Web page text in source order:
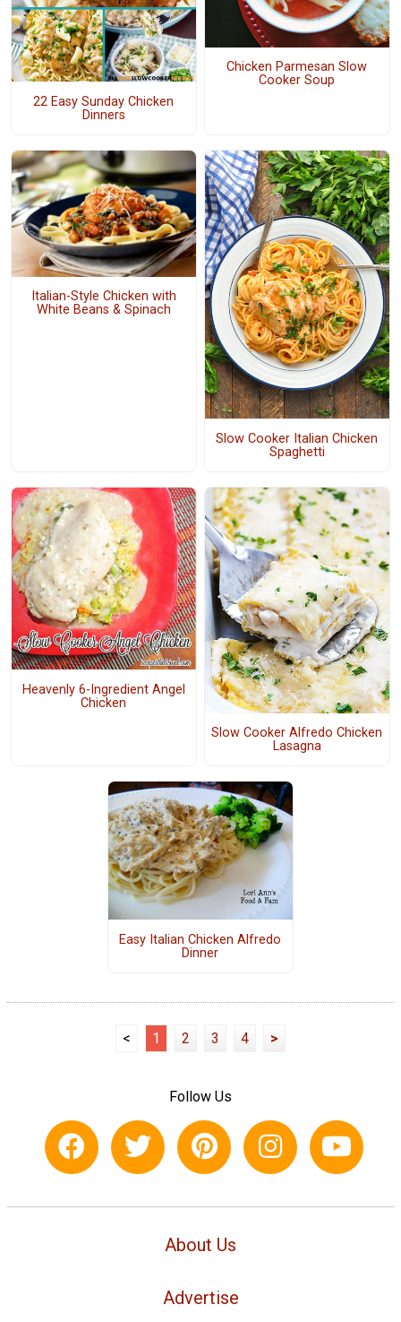
22 Easy Sunday Chicken
Dinners
Chicken Parmesan Slow
Cooker Soup
Italian-Style Chicken with
White Beans & Spinach
Slow Cooker Italian Chicken
Spaghetti
Heavenly 6-Ingredient Angel
Chicken
Slow Cooker Alfredo Chicken
Lasagna
Easy Italian Chicken Alfredo
Dinner
< 1 2 3 4 >
Follow Us
About Us
Advertise